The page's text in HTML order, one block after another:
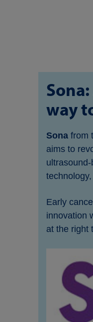
way
Sona from
aims to
Early
innovation
at the right